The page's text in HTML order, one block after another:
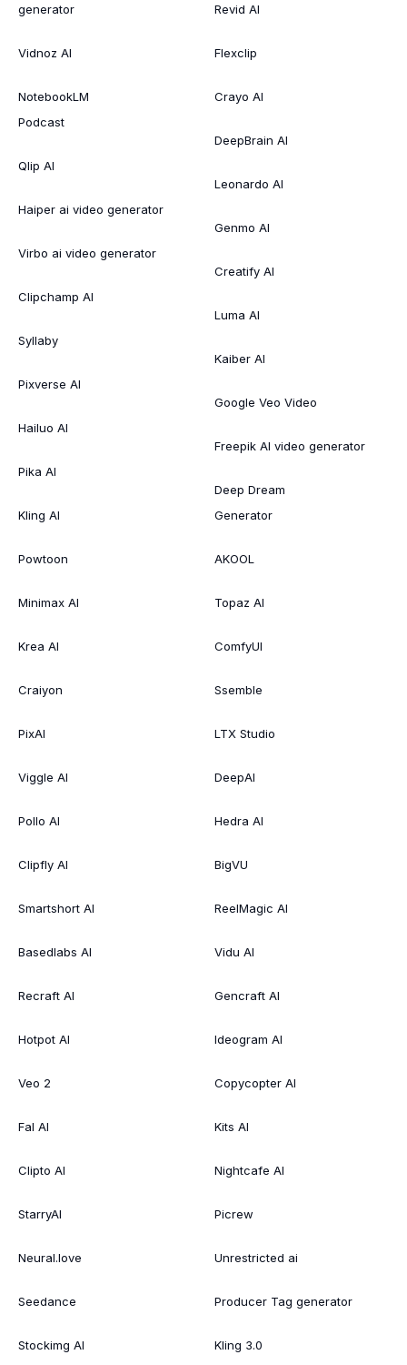
generator
Vidnoz AI
NotebookLM
Podcast
Qlip AI
Haiper ai video generator
Virbo ai video generator
Clipchamp AI
Syllaby
Pixverse AI
Hailuo AI
Pika AI
Kling AI
Powtoon
Minimax AI
Krea AI
Craiyon
PixAI
Viggle AI
Pollo AI
Clipfly AI
Smartshort AI
Basedlabs AI
Recraft AI
Hotpot AI
Veo 2
Fal AI
Clipto AI
StarryAI
Neural.love
Seedance
Stockimg AI
Revid AI
Flexclip
Crayo AI
DeepBrain AI
Leonardo AI
Genmo AI
Creatify AI
Luma AI
Kaiber AI
Google Veo Video
Freepik AI video generator
Deep Dream
Generator
AKOOL
Topaz AI
ComfyUI
Ssemble
LTX Studio
DeepAI
Hedra AI
BigVU
ReelMagic AI
Vidu AI
Gencraft AI
Ideogram AI
Copycopter AI
Kits AI
Nightcafe AI
Picrew
Unrestricted ai
Producer Tag generator
Kling 3.0